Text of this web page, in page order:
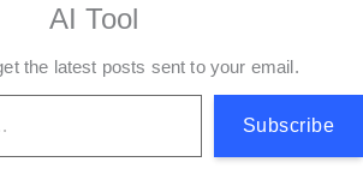
AI Tool
the latest posts sent to your email.
Subscribe